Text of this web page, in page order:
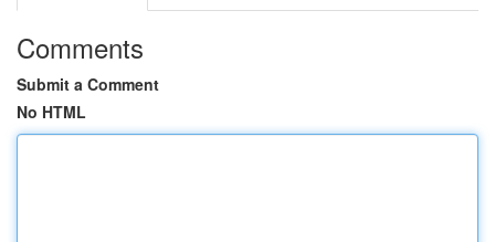
Comments
Submit a Comment
No HTML